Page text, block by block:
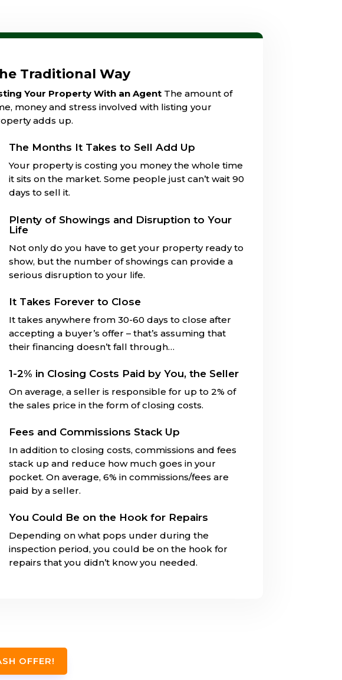
Traditional Way
Your Property With an AgentThe amount of
money and stress involved with listing your
adds up.
The Months It Takes to Sell Add Up
Your property is costing you money the whole time
it sits on the market. Some people just can’t wait 90
days to sell it.
Plenty of Showings and Disruption to Your
Life
Not only do you have to get your property ready to
show, but the number of showings can provide a
serious disruption to your life.
It Takes Forever to Close
It takes anywhere from 30-60 days to close after
accepting a buyer’s offer – that’s assuming that
their financing doesn’t fall through…
1-2% in Closing Costs Paid by You, the Seller
On average, a seller is responsible for up to 2% of
the sales price in the form of closing costs.
Fees and Commissions Stack Up
In addition to closing costs, commissions and fees
stack up and reduce how much goes in your
pocket. On average, 6% in commissions/fees are
paid by a seller.
You Could Be on the Hook for Repairs
Depending on what pops under during the
inspection period, you could be on the hook for
repairs that you didn’t know you needed.
OFFER!